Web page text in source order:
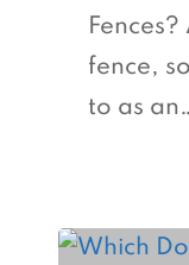
fence,
to as